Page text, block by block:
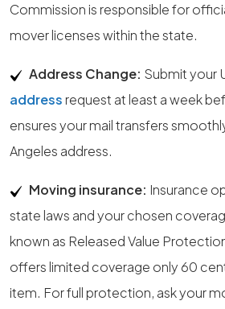
Commission is responsible for
mover licenses within the state.
Address Change: Submit your
address request at least a week
ensures your mail transfers
Angeles address.
Moving insurance: Insurance
state laws and your chosen
known as Released Value
offers limited coverage only 60
item. For full protection, ask your